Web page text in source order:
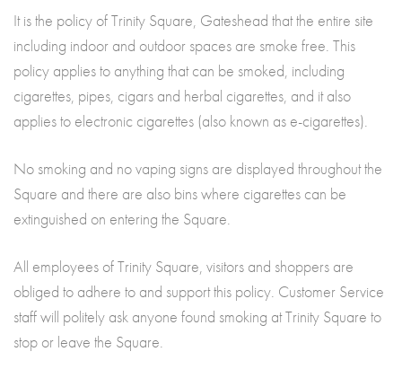
It is the policy of Trinity Square, Gateshead that the entire site
including indoor and outdoor spaces are smoke free. This
policy applies to anything that can be smoked, including
cigarettes, pipes, cigars and herbal cigarettes, and it also
applies to electronic cigarettes (also known as e-cigarettes).
No smoking and no vaping signs are displayed throughout the
Square and there are also bins where cigarettes can be
extinguished on entering the Square.
All employees of Trinity Square, visitors and shoppers are
obliged to adhere to and support this policy. Customer Service
staff will politely ask anyone found smoking at Trinity Square to
stop or leave the Square.